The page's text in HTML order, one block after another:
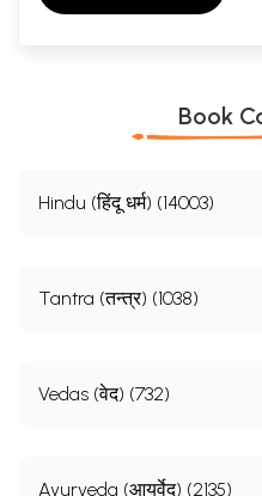
Book
Hindu (हिंदू धर्म) (14003)
Tantra (तन्त्र) (1038)
Vedas (वेद) (732)
Ayurveda (आयुर्वेद) (2135)